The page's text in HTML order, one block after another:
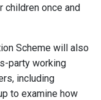
children once and
Scheme will also
party working
including
to examine how